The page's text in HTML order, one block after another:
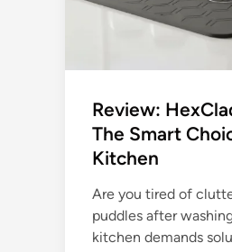
g
t
E
l
e
a
n
t
Review:
The Smart
Kitchen
Are you tired of
puddles after
kitchen demands